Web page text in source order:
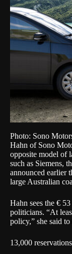
Photo: Sono
Hahn of Sono
opposite model of
such as Siemens,
announced earlier
large Australian
Hahn sees the €
politicians. “At
policy,” she said
13,000 reservations